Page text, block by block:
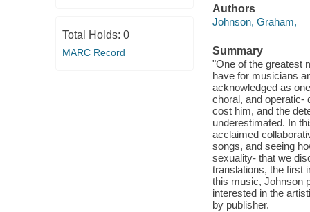
Total Holds: 0
MARC Record
Authors
Johnson, Graham,
Summary
"One of the greatest
have for musicians
acknowledged as
choral, and operatic-
cost him, and the
underestimated. In
acclaimed
songs, and seeing
sexuality- that we
translations, the first
this music, Johnson
interested in the
by publisher.